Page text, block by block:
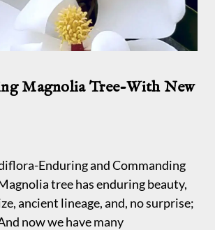
Magnolia Tree-With New
Enduring and Commanding
tree has enduring beauty,
ancient lineage, and, no surprise;
now we have many